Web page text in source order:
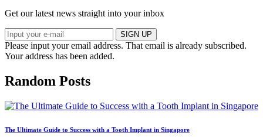
Get our latest news straight into your inbox
SIGN UP
Please input your email address. That email is already subscribed.
Your address has been added.
Random Posts
The Ultimate Guide to Success with a Tooth Implant in Singapore